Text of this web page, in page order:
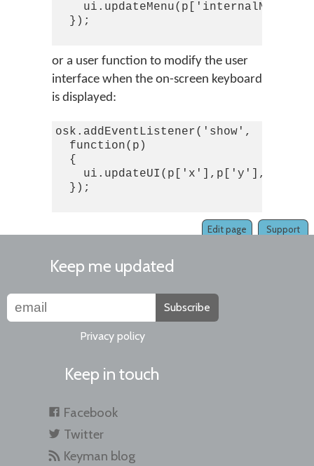
  });
or a user function to modify the user
interface when the on-screen keyboard
is displayed:
osk.addEventListener('show',
  function(p)
  {
  });
Support
Edit page
Keep me updated
Subscribe
Privacy policy
Keep in touch
Facebook
Twitter
Keyman blog